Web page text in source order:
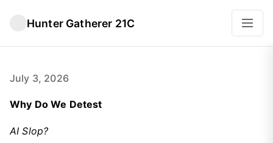
Hunter Gatherer 21C
July 3, 2026
Why Do We Detest
AI Slop?